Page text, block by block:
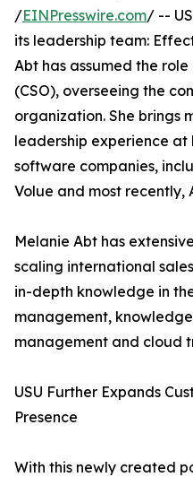
/EINPresswire.com/ --
its leadership team:
Abt has assumed the
(CSO), overseeing the
organization. She brings
leadership experience
software companies,
Volue and most recently,
Melanie Abt has
scaling international
in-depth knowledge in
management,
management and cloud
USU Further Expands
Presence
With this newly created